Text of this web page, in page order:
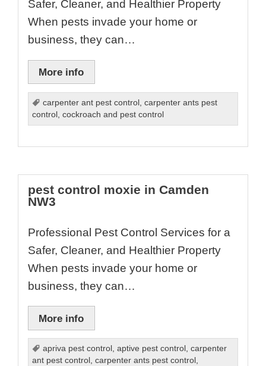
Safer, Cleaner, and Healthier Property
When pests invade your home or
business, they can…
More info
carpenter ant pest control ,carpenter ants pest
control
,cockroach and pest control
pest control moxie in Camden
NW3
Professional Pest Control Services for a
Safer, Cleaner, and Healthier Property
When pests invade your home or
business, they can…
More info
apriva pest control ,aptive pest control ,carpenter
ant pest control ,carpenter ants pest control ,